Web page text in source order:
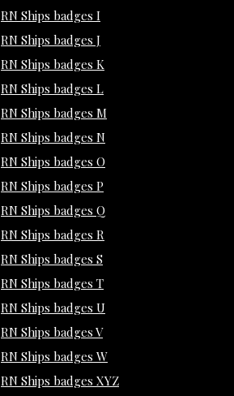
RN Ships badges I
RN Ships badges J
RN Ships badges K
RN Ships badges L
RN Ships badges M
RN Ships badges N
RN Ships badges O
RN Ships badges P
RN Ships badges Q
RN Ships badges R
RN Ships badges S
RN Ships badges T
RN Ships badges U
RN Ships badges V
RN Ships badges W
RN Ships badges XYZ